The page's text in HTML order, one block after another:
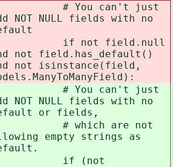
You can't just
NOT NULL fields with no
not field.null
not field.has_default()
not isinstance(field,
You can't just
NOT NULL fields with no
or fields,
which are not
empty strings as
(not